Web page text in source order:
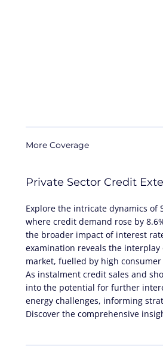
More Coverage
Private Sector Credit
Explore the intricate dynamics of
where credit demand rose by
the broader impact of interest
examination reveals the
market, fuelled by high
As instalment credit sales and
into the potential for further
energy challenges, informing
Discover the comprehensive